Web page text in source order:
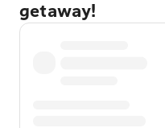
getaway!